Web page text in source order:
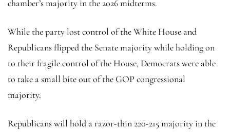
chamber’s majority in the 2026 midterms.
While the party lost control of the White House and
Republicans flipped the Senate majority while holding on
to their fragile control of the House, Democrats were able
to take a small bite out of the GOP congressional
majority.
Republicans will hold a razor-thin 220-215 majority in the